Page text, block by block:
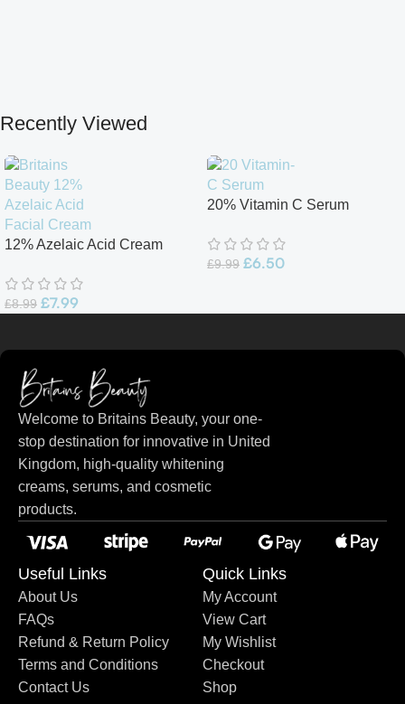
Recently Viewed
12% Azelaic Acid Cream
£8.99 £7.99
20% Vitamin C Serum
£9.99 £6.50
Welcome to Britains Beauty, your one-
stop destination for innovative in United
Kingdom, high-quality whitening
creams, serums, and cosmetic
products.
Useful Links
About Us
FAQs
Refund & Return Policy
Terms and Conditions
Contact Us
Quick Links
My Account
View Cart
My Wishlist
Checkout
Shop